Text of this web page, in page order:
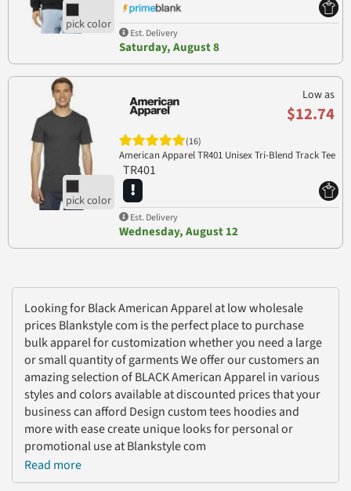
Looking for Black American Apparel at low wholesale
prices Blankstyle com is the perfect place to purchase
bulk apparel for customization whether you need a large
or small quantity of garments We offer our customers an
amazing selection of BLACK American Apparel in various
styles and colors available at discounted prices that your
business can afford Design custom tees hoodies and
more with ease create unique looks for personal or
promotional use at Blankstyle com
Read more
Est. Delivery
Saturday, August 8
Low as
$12.74
(16)
American Apparel TR401 Unisex Tri-Blend Track Tee
TR401
Est. Delivery
Wednesday, August 12